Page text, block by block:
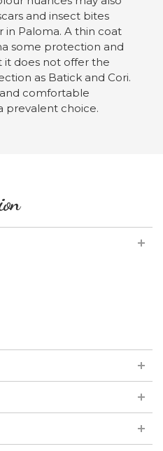
and insect bites
in Paloma. A thin coat
some protection and
it does not offer the
as Batick and Cori.
comfortable
prevalent choice.